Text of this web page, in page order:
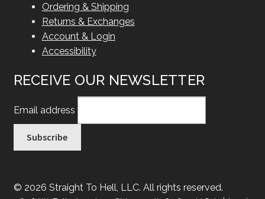
Ordering & Shipping
Returns & Exchanges
Account & Login
Accessibility
RECEIVE OUR NEWSLETTER
Email address
© 2026 Straight To Hell, LLC. All rights reserved.